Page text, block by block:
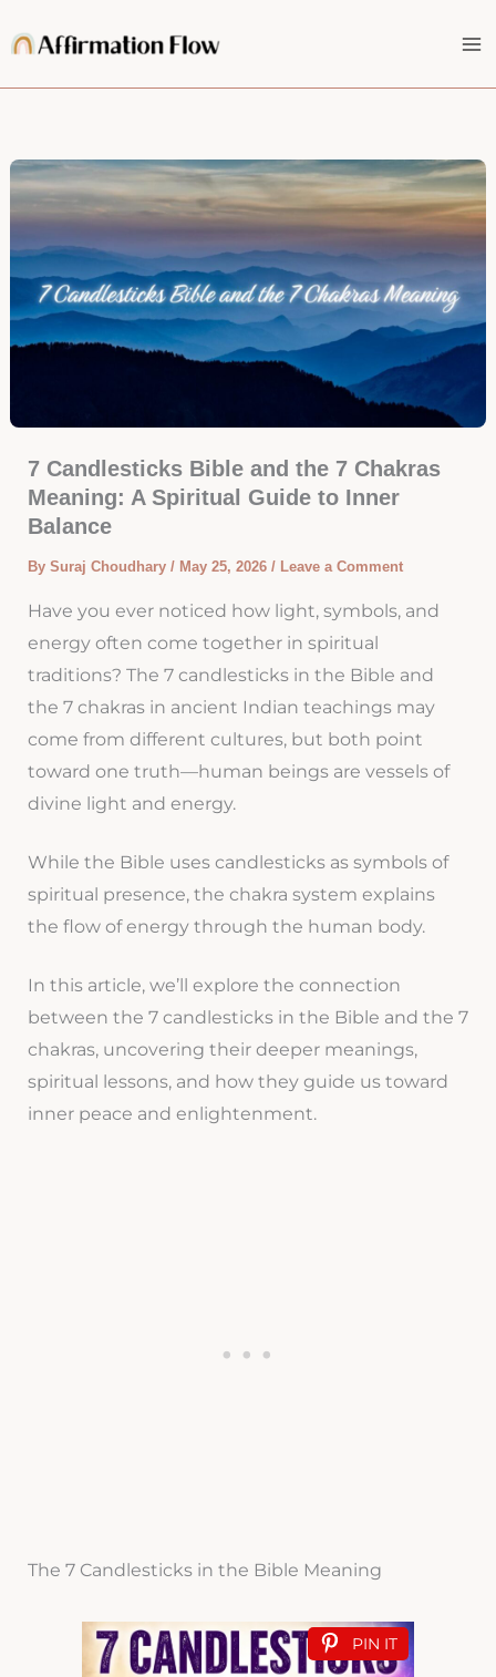
to
7 Candlesticks Bible and the 7 Chakras
Meaning: A Spiritual Guide to Inner
Balance
By Suraj Choudhary / May 25, 2026 / Leave a Comment
Have you ever noticed how light, symbols, and
energy often come together in spiritual
traditions? The 7 candlesticks in the Bible and
the 7 chakras in ancient Indian teachings may
come from different cultures, but both point
toward one truth—human beings are vessels of
divine light and energy.
While the Bible uses candlesticks as symbols of
spiritual presence, the chakra system explains
the flow of energy through the human body.
In this article, we’ll explore the connection
between the 7 candlesticks in the Bible and the 7
chakras, uncovering their deeper meanings,
spiritual lessons, and how they guide us toward
inner peace and enlightenment.
The 7 Candlesticks in the Bible Meaning
PIN IT